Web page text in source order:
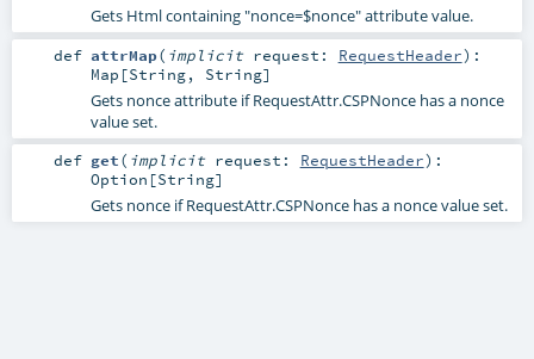
Gets Html containing "nonce=$nonce" attribute value.
def attrMap( implicit request: RequestHeader) :
Map [String, String]
Gets nonce attribute if RequestAttr.CSPNonce has a nonce
value set.
def get( implicit request: RequestHeader) :
Option [String]
Gets nonce if RequestAttr.CSPNonce has a nonce value set.